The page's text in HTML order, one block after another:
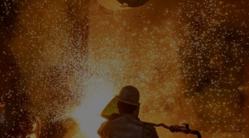
PRODUCTS
SERVICES